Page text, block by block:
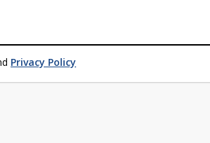
Privacy Policy